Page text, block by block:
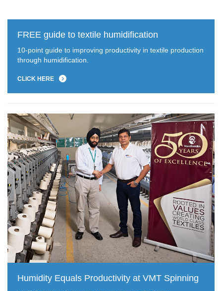
FREE guide to textile humidification
10-point guide to improving productivity in textile production
through humidification.
CLICK HERE
Humidity Equals Productivity at VMT Spinning